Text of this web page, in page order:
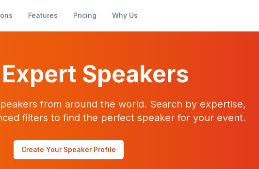
Features Pricing Why Us
Speakers
from around the world. Search by expertise,
filters to find the perfect speaker for your event.
Create Your Speaker Profile